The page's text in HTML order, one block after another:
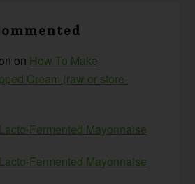
on How To Make
Cream (raw or store-
Lacto-Fermented Mayonnaise
Lacto-Fermented Mayonnaise